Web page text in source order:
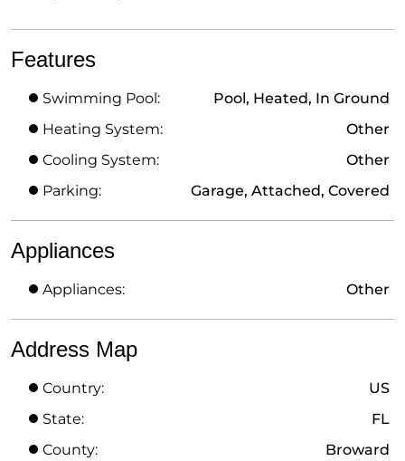
Features
Swimming Pool:
Pool, Heated, In Ground
Heating System:
Other
Cooling System:
Other
Parking:
Garage, Attached, Covered
Appliances
Appliances: Other
Address Map
Country:
US
State:
FL
County:
Broward